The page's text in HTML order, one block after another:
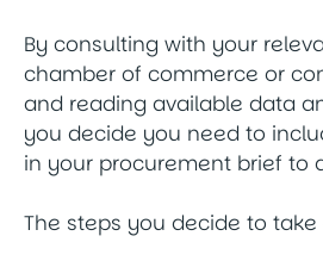
By consulting with your
chamber of commerce or
and reading available data
you decide you need to
in your procurement brief to
The steps you decide to take